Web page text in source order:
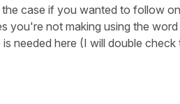
case if you wanted to follow
you're not making using the
needed here (I will double